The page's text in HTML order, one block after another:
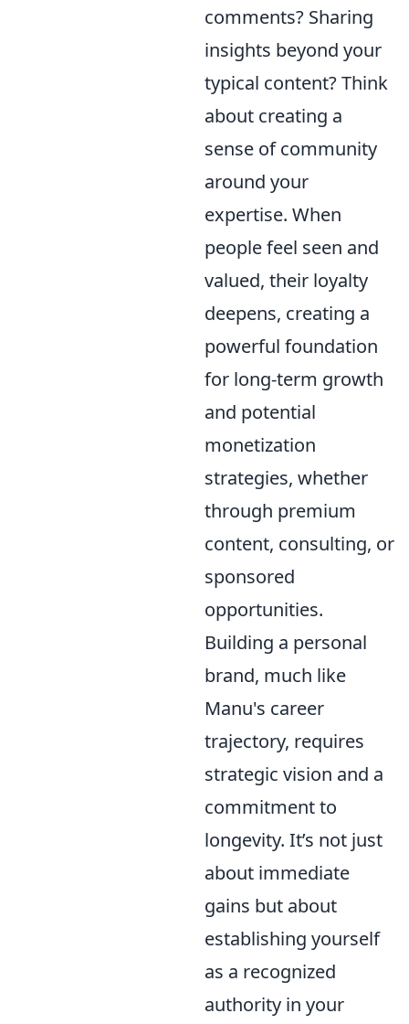
comments? Sharing
insights beyond your
typical content? Think
about creating a
sense of community
around your
expertise. When
people feel seen and
valued, their loyalty
deepens, creating a
powerful foundation
for long-term growth
and potential
monetization
strategies, whether
through premium
content, consulting, or
sponsored
opportunities.
Building a personal
brand, much like
Manu's career
trajectory, requires
strategic vision and a
commitment to
longevity. It’s not just
about immediate
gains but about
establishing yourself
as a recognized
authority in your